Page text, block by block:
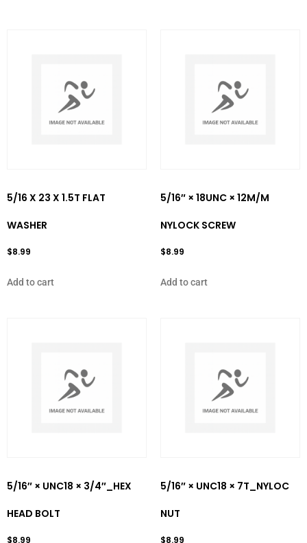
5/16 X 23 X 1.5T FLAT
WASHER
$8.99
Add to cart
5/16″ × 18UNC × 12M/M
NYLOCK SCREW
$8.99
Add to cart
5/16″ × UNC18 × 3/4″_HEX
HEAD BOLT
$8.99
5/16″ × UNC18 × 7T_NYLOC
NUT
$8.99